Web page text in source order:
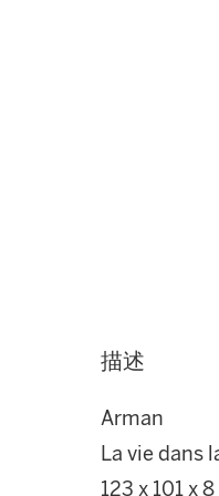
描述
Arman
La vie dans
123 x 101 x